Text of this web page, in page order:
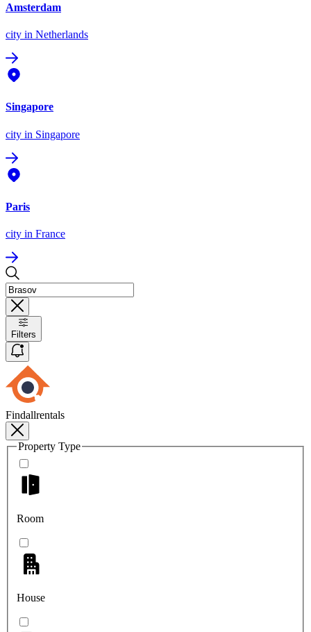
Amsterdam
city in Netherlands
Singapore
city in Singapore
Paris
city in France
Filters
Findallrentals
Property Type
Room
House